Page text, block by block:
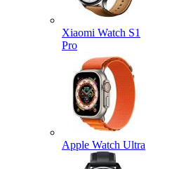
Xiaomi Watch S1
Pro
Apple Watch Ultra